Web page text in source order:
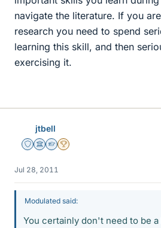
navigate the literature. If you
research you need to spend
learning this skill, and then
exercising it.
jtbell
Staff Emeritus
Science Advisor
Homework Helper
2025 Award
Jul 28, 2011
Modulated said:
You certainly don't need to be